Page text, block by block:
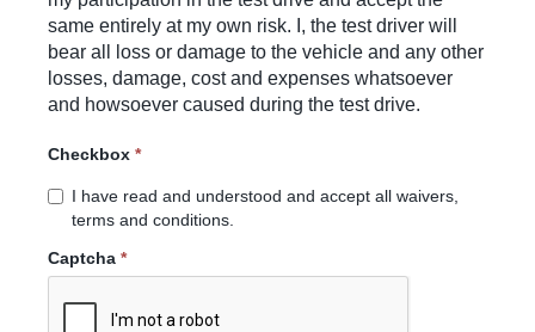
same entirely at my own risk. I, the test driver will
bear all loss or damage to the vehicle and any other
losses, damage, cost and expenses whatsoever
and howsoever caused during the test drive.
Checkbox *
I have read and understood and accept all waivers,
terms and conditions.
Captcha *